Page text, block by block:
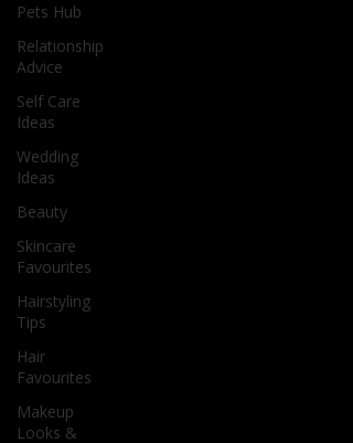
Pets Hub
Relationship
Advice
Self Care
Ideas
Wedding
Ideas
Beauty
Skincare
Favourites
Hairstyling
Tips
Hair
Favourites
Makeup
Looks &